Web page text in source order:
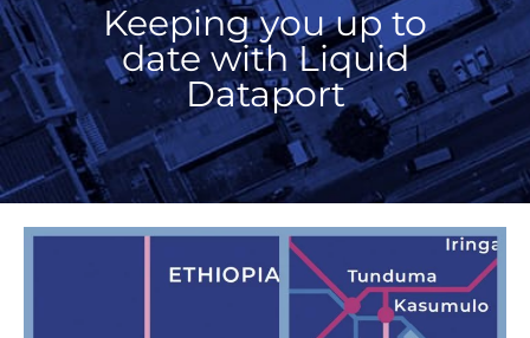
Keeping you up to
date with Liquid
Dataport